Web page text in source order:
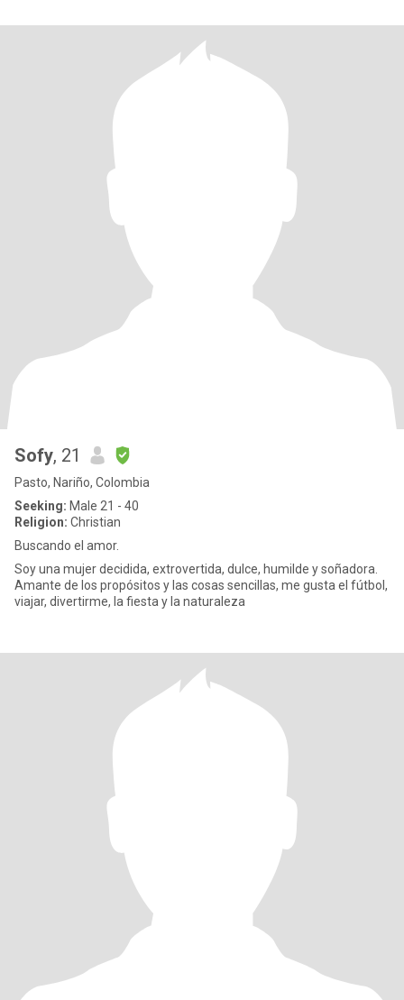
Sofy, 21
Pasto, Nariño, Colombia
Seeking: Male 21 - 40
Religion: Christian
Buscando el amor.
Soy una mujer decidida, extrovertida, dulce, humilde y soñadora.
Amante de los propósitos y las cosas sencillas, me gusta el fútbol,
​​viajar, divertirme, la fiesta y la naturaleza